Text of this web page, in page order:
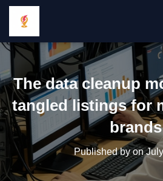
The data cleanup
tangled listings for
brands
Published byon